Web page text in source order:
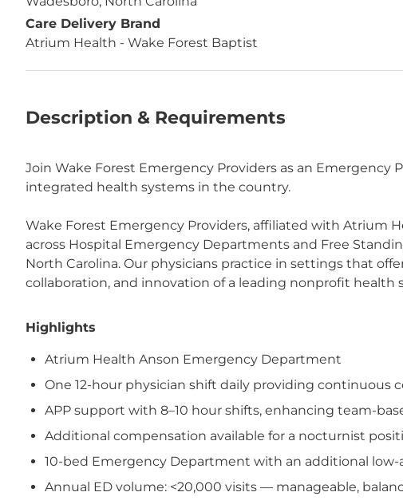
Care Delivery Brand
Atrium Health - Wake Forest Baptist
Description & Requirements
Join Wake Forest Emergency Providers as an
integrated health systems in the country.
Wake Forest Emergency Providers, affiliated with Atrium
across Hospital Emergency Departments and Free
North Carolina. Our physicians practice in settings that
collaboration, and innovation of a leading nonprofit health
Highlights
Atrium Health Anson Emergency Department
One 12-hour physician shift daily providing continuous
APP support with 8–10 hour shifts, enhancing team-
Additional compensation available for a nocturnist
10-bed Emergency Department with an additional
Annual ED volume: <20,000 visits — manageable,